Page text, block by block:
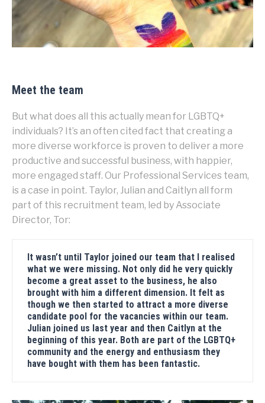
Meet the team
But what does all this actually mean for LGBTQ+
individuals? It’s an often cited fact that creating a
more diverse workforce is proven to deliver a more
productive and successful business, with happier,
more engaged staff. Our Professional Services team,
is a case in point. Taylor, Julian and Caitlyn all form
part of this recruitment team, led by Associate
Director, Tor:
It wasn’t until Taylor joined our team that I realised
what we were missing. Not only did he very quickly
become a great asset to the business, he also
brought with him a different dimension. It felt as
though we then started to attract a more diverse
candidate pool for the vacancies within our team.
Julian joined us last year and then Caitlyn at the
beginning of this year. Both are part of the LGBTQ+
community and the energy and enthusiasm they
have bought with them has been fantastic.